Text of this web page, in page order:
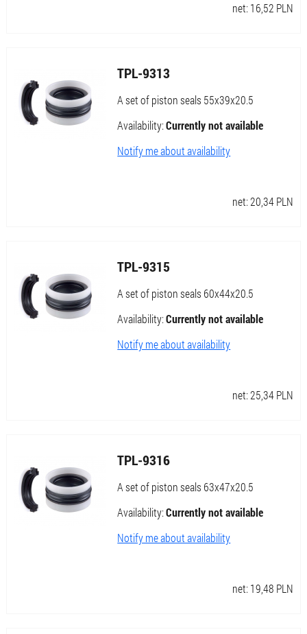
net: 16,52 PLN
TPL-9313
A set of piston seals 55x39x20.5
Availability:Currently not available
Notify me about availability
net:20,34PLN
TPL-9315
A set of piston seals 60x44x20.5
Availability:Currently not available
Notify me about availability
net:25,34PLN
TPL-9316
A set of piston seals 63x47x20.5
Availability:Currently not available
Notify me about availability
net: 19,48 PLN